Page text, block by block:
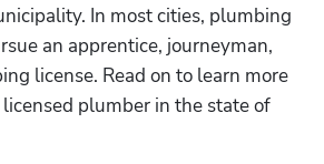
In most cities, plumbing
an apprentice, journeyman,
license. Read on to learn more
plumber in the state of